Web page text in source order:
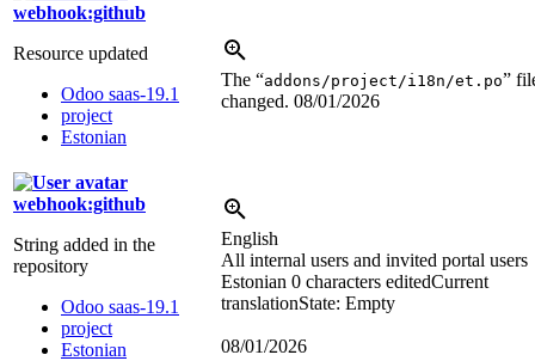
webhook:github
Resource updated
Odoo saas-19.1
project
Estonian
The “addons/project/i18n/et.po”
changed. 08/01/2026
webhook:github
String added in the
repository
Odoo saas-19.1
project
Estonian
English
All internal users and invited portal users
Estonian 0 characters editedCurrent
translationState: Empty
08/01/2026